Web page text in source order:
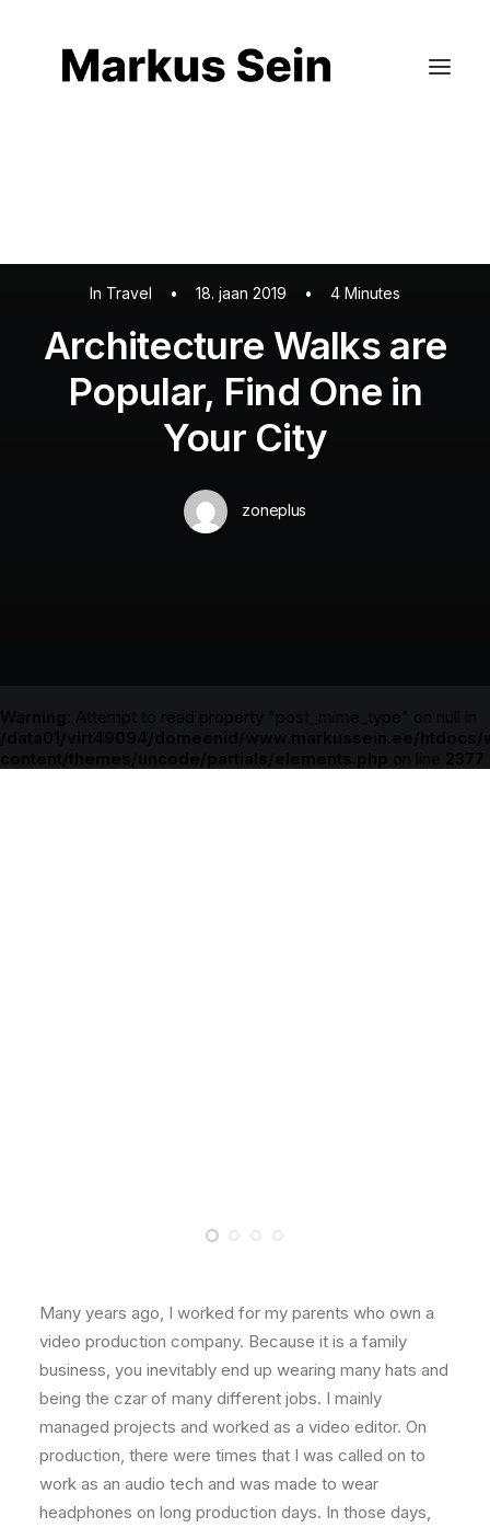
Kinnisvara pildistamine
Külaliskorterite pildistamine
In Travel • 18. jaan 2019 • 4 Minutes
Architecture Walks are
Popular, Find One in
Your City
zoneplus
Warning : Attempt to read property "post_mime_type" on null in
/data01/virt49094/domeenid/www.markussein.ee/htdocs/
content/themes/uncode/partials/elements.php on line 2377
Many years ago, I worked for my parents who own a
video production company. Because it is a family
business, you inevitably end up wearing many hats and
being the czar of many different jobs. I mainly
managed projects and worked as a video editor. On
production, there were times that I was called on to
work as an audio tech and was made to wear
headphones on long production days. In those days,